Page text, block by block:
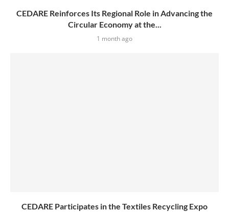
CEDARE Reinforces Its Regional Role in Advancing the
Circular Economy at the...
1 month ago
CEDARE Participates in the Textiles Recycling Expo